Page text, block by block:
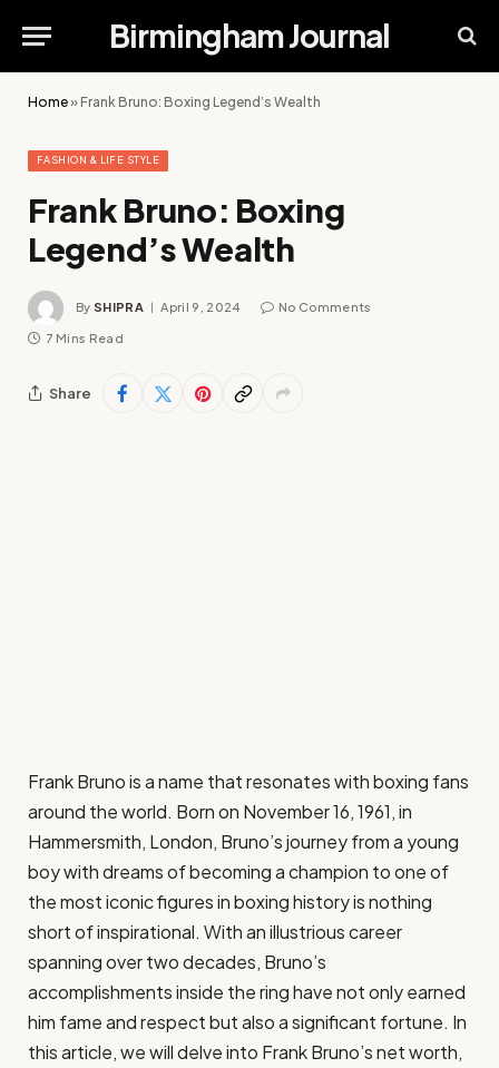
Birmingham Journal
Home»Frank Bruno: Boxing Legend’s Wealth
FASHION & LIFE STYLE
Frank Bruno: Boxing
Legend’s Wealth
By SHIPRA April 9, 2024 No Comments
7 Mins Read
Share
Frank Bruno is a name that resonates with boxing fans
around the world. Born on November 16, 1961, in
Hammersmith, London, Bruno’s journey from a young
boy with dreams of becoming a champion to one of
the most iconic figures in boxing history is nothing
short of inspirational. With an illustrious career
spanning over two decades, Bruno’s
accomplishments inside the ring have not only earned
him fame and respect but also a significant fortune. In
this article, we will delve into Frank Bruno’s net worth,